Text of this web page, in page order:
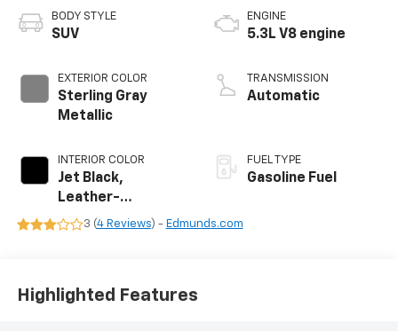
BODY STYLE
SUV
EXTERIOR COLOR
Sterling Gray
Metallic
INTERIOR COLOR
Jet Black,
Leather-
Appointed
ENGINE
5.3L V8 engine
TRANSMISSION
Automatic
FUEL TYPE
Gasoline Fuel
3 (4 Reviews) - Edmunds.com
Highlighted Features